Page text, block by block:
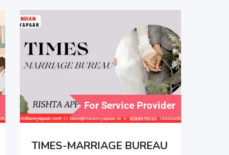
For Service Provider
TIMES-MARRIAGE BUREAU